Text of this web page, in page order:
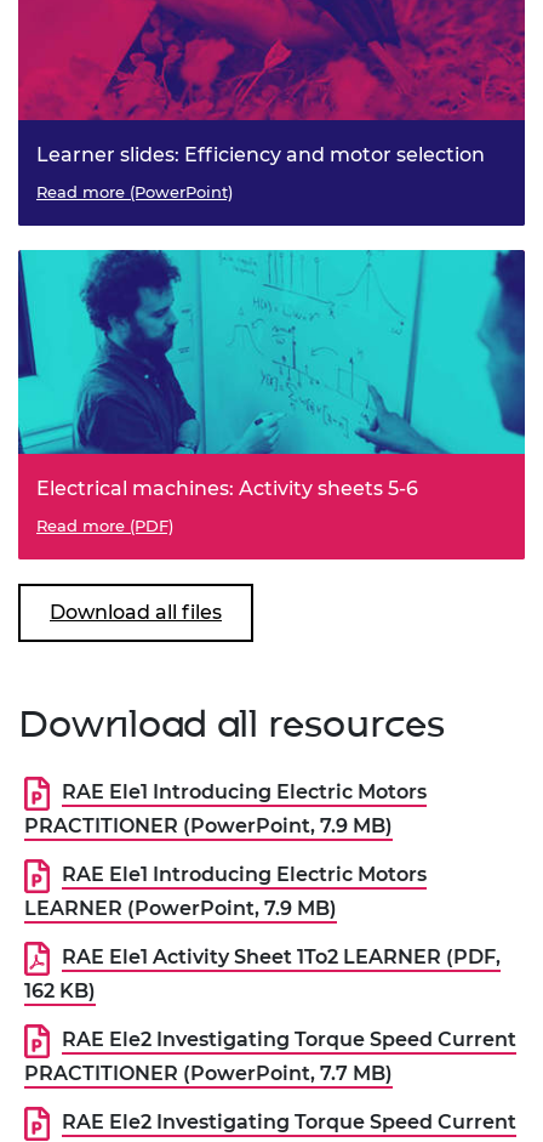
Learner slides: Efficiency and motor selection
Read more (PowerPoint)
Electrical machines: Activity sheets 5-6
Read more (PDF)
Download all files
Download all resources
RAE Ele1 Introducing Electric Motors
PRACTITIONER (PowerPoint, 7.9 MB)
RAE Ele1 Introducing Electric Motors
LEARNER (PowerPoint, 7.9 MB)
RAE Ele1 Activity Sheet 1To2 LEARNER (PDF,
162 KB)
RAE Ele2 Investigating Torque Speed Current
PRACTITIONER (PowerPoint, 7.7 MB)
RAE Ele2 Investigating Torque Speed Current